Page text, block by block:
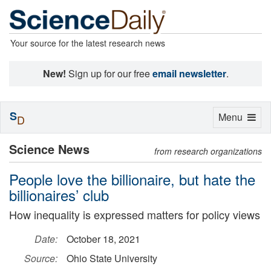
Your source for the latest research news
New! Sign up for our freeemail newsletter.
Science News from research organizations
People love the billionaire, but hate the
billionaires’ club
How inequality is expressed matters for policy views
Date:
October 18, 2021
Source:
Ohio State University
Toggle
Menu
SD